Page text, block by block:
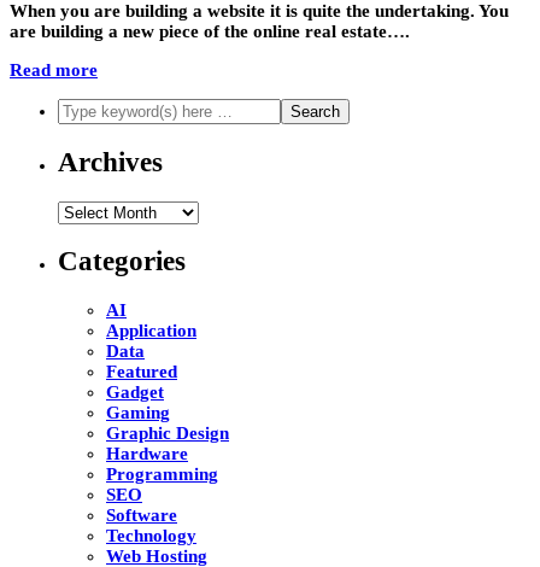
When you are building a website it is quite the undertaking. You
are building a new piece of the online real estate….
Read more
Archives
Archives
Categories
AI
Application
Data
Featured
Gadget
Gaming
Graphic Design
Hardware
Programming
SEO
Software
Technology
Web Hosting